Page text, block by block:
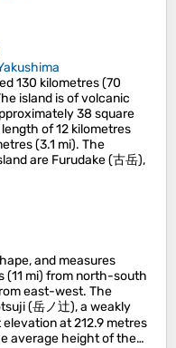
130 kilometres (70
island is of volcanic
38 square
of 12 kilometres
(3.1 mi). The
are Furudake (古岳),
and measures
(11 mi) from north-south
east-west. The
(岳ノ辻), a weakly
at 212.9 metres
average height of the…